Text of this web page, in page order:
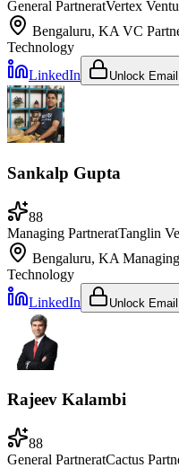
General PartneratVertex
Bengaluru, KA VC
Technology
LinkedIn
Unlock Email
Sankalp Gupta
88
Managing PartneratTanglin
Bengaluru, KA
Technology
LinkedIn
Unlock Email
Rajeev Kalambi
88
General PartneratCactus